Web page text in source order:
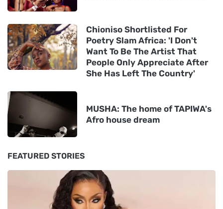
Chioniso Shortlisted For
Poetry Slam Africa: 'I Don't
Want To Be The Artist That
People Only Appreciate After
She Has Left The Country'
MUSHA: The home of TAPIWA's
Afro house dream
FEATURED STORIES